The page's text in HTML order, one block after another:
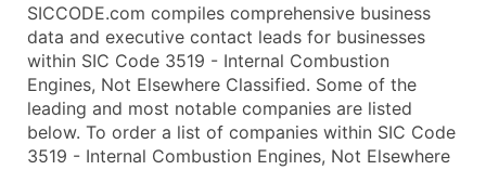
SICCODE.com compiles comprehensive business
data and executive contact leads for businesses
within SIC Code 3519 - Internal Combustion
Engines, Not Elsewhere Classified. Some of the
leading and most notable companies are listed
below. To order a list of companies within SIC Code
3519 - Internal Combustion Engines, Not Elsewhere